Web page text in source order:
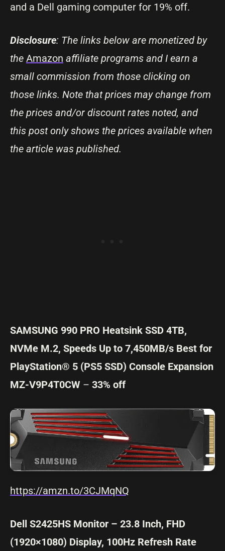
and a Dell gaming computer for 19% off.
Disclosure: The links below are monetized by
the Amazon affiliate programs and I earn a
small commission from those clicking on
those links. Note that prices may change from
the prices and/or discount rates noted, and
this post only shows the prices available when
the article was published.
SAMSUNG 990 PRO Heatsink SSD 4TB,
NVMe M.2, Speeds Up to 7,450MB/s Best for
PlayStation® 5 (PS5 SSD) Console Expansion
MZ-V9P4T0CW – 33% off
https://amzn.to/3CJMqNQ
Dell S2425HS Monitor – 23.8 Inch, FHD
(1920×1080) Display, 100Hz Refresh Rate